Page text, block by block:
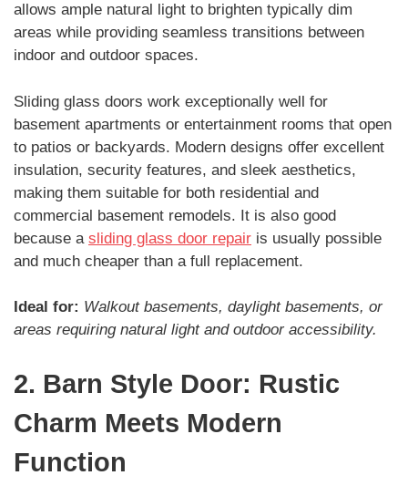
allows ample natural light to brighten typically dim
areas while providing seamless transitions between
indoor and outdoor spaces.
Sliding glass doors work exceptionally well for
basement apartments or entertainment rooms that open
to patios or backyards. Modern designs offer excellent
insulation, security features, and sleek aesthetics,
making them suitable for both residential and
commercial basement remodels. It is also good
because a sliding glass door repair is usually possible
and much cheaper than a full replacement.
Ideal for: Walkout basements, daylight basements, or
areas requiring natural light and outdoor accessibility.
2. Barn Style Door: Rustic
Charm Meets Modern
Function